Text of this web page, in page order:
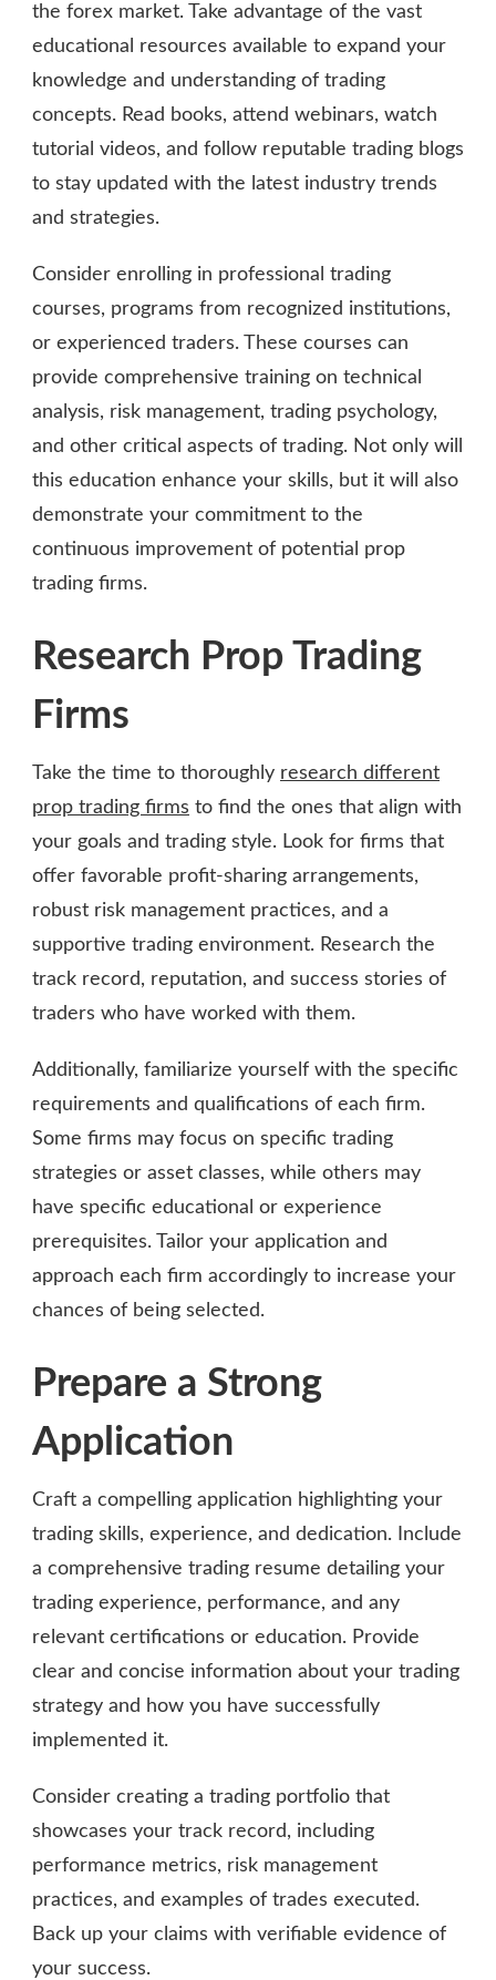
the forex market. Take advantage of the vast
educational resources available to expand your
knowledge and understanding of trading
concepts. Read books, attend webinars, watch
tutorial videos, and follow reputable trading blogs
to stay updated with the latest industry trends
and strategies.
Consider enrolling in professional trading
courses, programs from recognized institutions,
or experienced traders. These courses can
provide comprehensive training on technical
analysis, risk management, trading psychology,
and other critical aspects of trading. Not only will
this education enhance your skills, but it will also
demonstrate your commitment to the
continuous improvement of potential prop
trading firms.
Research Prop Trading
Firms
Take the time to thoroughly research different
prop trading firms to find the ones that align with
your goals and trading style. Look for firms that
offer favorable profit-sharing arrangements,
robust risk management practices, and a
supportive trading environment. Research the
track record, reputation, and success stories of
traders who have worked with them.
Additionally, familiarize yourself with the specific
requirements and qualifications of each firm.
Some firms may focus on specific trading
strategies or asset classes, while others may
have specific educational or experience
prerequisites. Tailor your application and
approach each firm accordingly to increase your
chances of being selected.
Prepare a Strong
Application
Craft a compelling application highlighting your
trading skills, experience, and dedication. Include
a comprehensive trading resume detailing your
trading experience, performance, and any
relevant certifications or education. Provide
clear and concise information about your trading
strategy and how you have successfully
implemented it.
Consider creating a trading portfolio that
showcases your track record, including
performance metrics, risk management
practices, and examples of trades executed.
Back up your claims with verifiable evidence of
your success.